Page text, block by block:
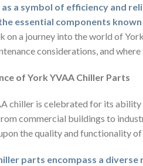
a symbol of efficiency and
essential components
on a journey into the world of
considerations, and
of York YVAA Chiller Parts
chiller is celebrated for its
commercial buildings to
the quality and functionality
parts encompass a